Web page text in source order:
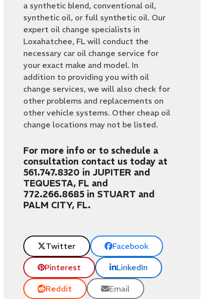
a synthetic blend, conventional oil,
synthetic oil, or full synthetic oil. Our
expert oil change specialists in
Loxahatchee, FL will conduct the
necessary car oil change service for
your exact make and model. In
addition to providing you with oil
change services, we will also check for
other problems and replacements on
other vehicle systems. Other cheap oil
change locations may not be listed.
For more info or to schedule a
consultation contact us today at
561.747.8320 in JUPITER and
TEQUESTA, FL and
772.266.8685 in STUART and
PALM CITY, FL.
Twitter Facebook
Pinterest LinkedIn
Reddit Email